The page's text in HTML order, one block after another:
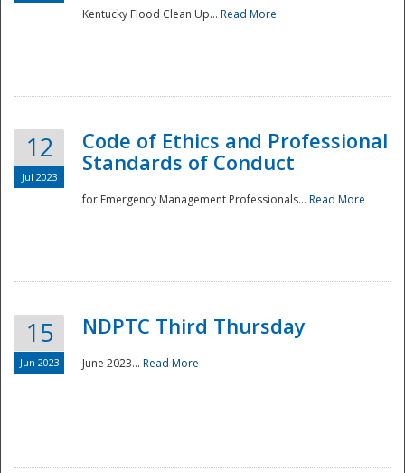
National
Kentucky Flood Clean Up... Read More
12
Jul 2023
Code of Ethics and Professional
Standards of Conduct
for Emergency Management Professionals... Read More
15
Jun 2023
NDPTC Third Thursday
June 2023... Read More